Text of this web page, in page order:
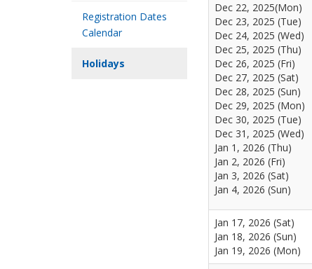
Registration Dates
Calendar
Holidays
Dec 22, 2025(Mon)
Dec 23, 2025 (Tue)
Dec 24, 2025 (Wed)
Dec 25, 2025 (Thu)
Dec 26, 2025 (Fri)
Dec 27, 2025 (Sat)
Dec 28, 2025 (Sun)
Dec 29, 2025 (Mon)
Dec 30, 2025 (Tue)
Dec 31, 2025 (Wed)
Jan 1, 2026 (Thu)
Jan 2, 2026 (Fri)
Jan 3, 2026 (Sat)
Jan 4, 2026 (Sun)
Jan 17, 2026 (Sat)
Jan 18, 2026 (Sun)
Jan 19, 2026 (Mon)